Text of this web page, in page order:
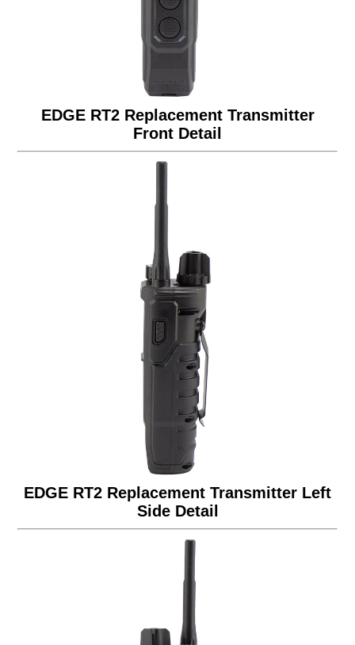
EDGE RT2 Replacement Transmitter
Front Detail
EDGE RT2 Replacement Transmitter Left
Side Detail